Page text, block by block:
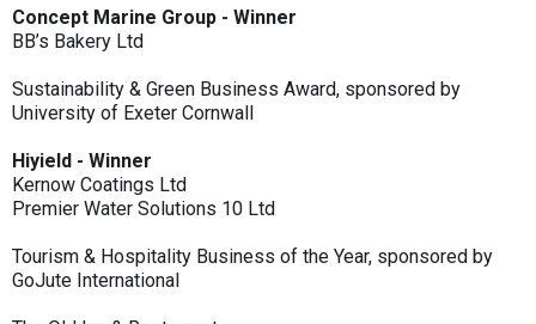
Concept Marine Group - Winner
BB’s Bakery Ltd
Sustainability & Green Business Award, sponsored by
University of Exeter Cornwall
Hiyield - Winner
Kernow Coatings Ltd
Premier Water Solutions 10 Ltd
Tourism & Hospitality Business of the Year, sponsored by
GoJute International